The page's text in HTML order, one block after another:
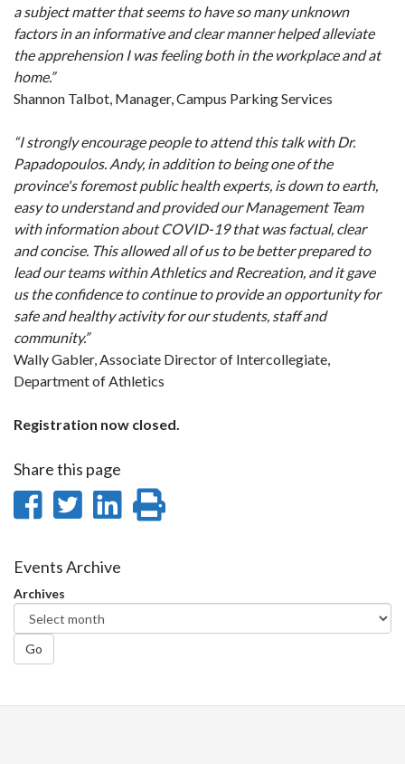
a subject matter that seems to have so many unknown
factors in an informative and clear manner helped alleviate
the apprehension I was feeling both in the workplace and at
home.”
Shannon Talbot, Manager, Campus Parking Services
“I strongly encourage people to attend this talk with Dr.
Papadopoulos. Andy, in addition to being one of the
province's foremost public health experts, is down to earth,
easy to understand and provided our Management Team
with information about COVID-19 that was factual, clear
and concise. This allowed all of us to be better prepared to
lead our teams within Athletics and Recreation, and it gave
us the confidence to continue to provide an opportunity for
safe and healthy activity for our students, staff and
community.”
Wally Gabler, Associate Director of Intercollegiate,
Department of Athletics
Registration now closed.
Share this page
Share
Facebook
Share
Twitter
Share
Events Archive
Archives
Go